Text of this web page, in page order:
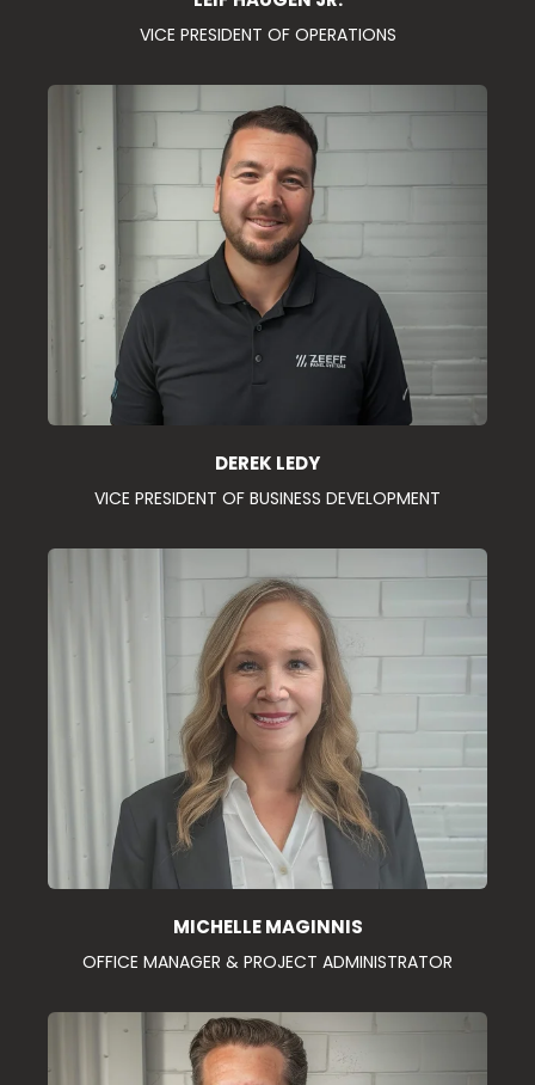
VICE PRESIDENT OF OPERATIONS
DEREK LEDY
VICE PRESIDENT OF BUSINESS DEVELOPMENT
MICHELLE MAGINNIS
OFFICE MANAGER & PROJECT ADMINISTRATOR